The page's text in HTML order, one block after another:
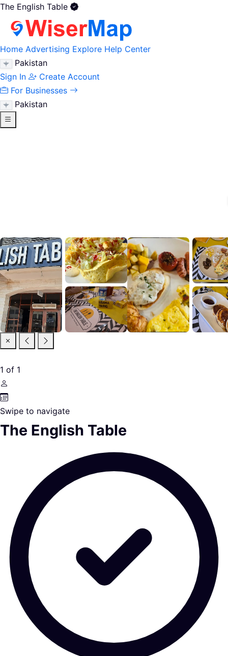
The English Table
Home Advertising Explore Help Center
Pakistan
Sign In
Create Account
For Businesses
Pakistan
1 of 1
Swipe to navigate
The English Table